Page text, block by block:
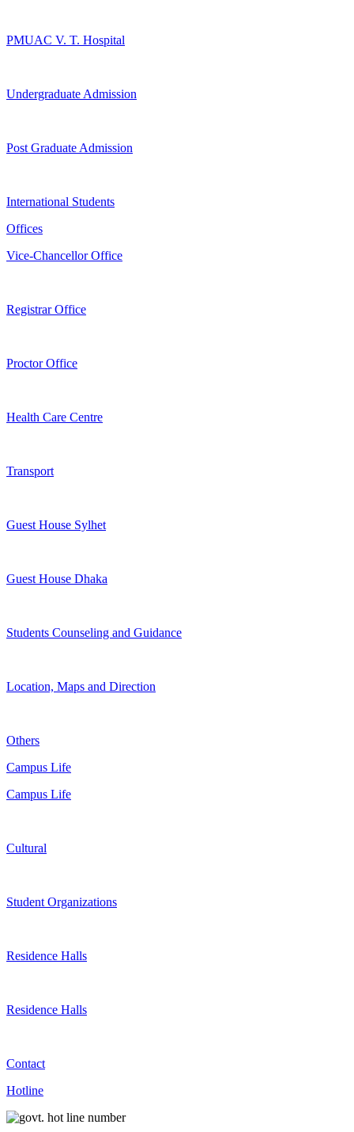
PMUAC V. T. Hospital
Undergraduate Admission
Post Graduate Admission
International Students
Offices
Vice-Chancellor Office
Registrar Office
Proctor Office
Health Care Centre
Transport
Guest House Sylhet
Guest House Dhaka
Students Counseling and Guidance
Location, Maps and Direction
Others
Campus Life
Campus Life
Cultural
Student Organizations
Residence Halls
Residence Halls
Contact
Hotline